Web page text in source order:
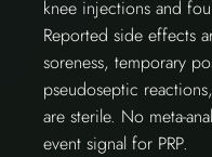
knee injections and
Reported side effects
soreness, temporary
pseudoseptic
are sterile. No meta-
event signal for PRP.